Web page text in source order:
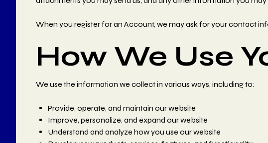
When you register for an Account, we may ask for your contact
How We Use
We use the information we collect in various ways, including to:
Provide, operate, and maintain our website
Improve, personalize, and expand our website
Understand and analyze how you use our website